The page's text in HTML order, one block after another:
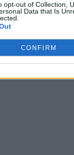
opt-out of Collection,
Data that Is
CONFIRM